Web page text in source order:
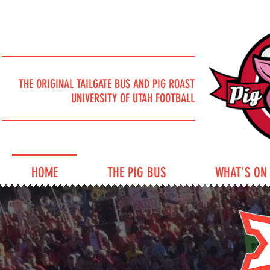
THE ORIGINAL TAILGATE BUS AND PIG ROAST
UNIVERSITY OF UTAH FOOTBALL
HOME THE PIG BUS WHAT'S